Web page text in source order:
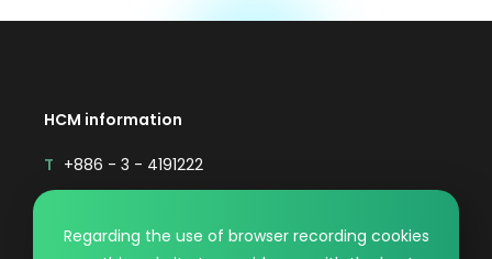
HCM information
T +886 - 3 - 4191222
F
Mail sales@hcmaterial.com.tw
Regarding the use of browser recording cookies